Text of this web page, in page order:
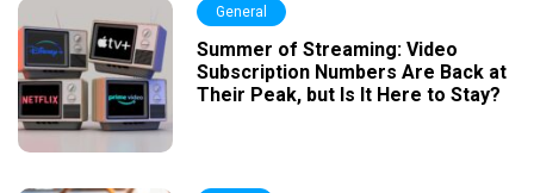
General
Summer of Streaming: Video
Subscription Numbers Are Back at
Their Peak, but Is It Here to Stay?